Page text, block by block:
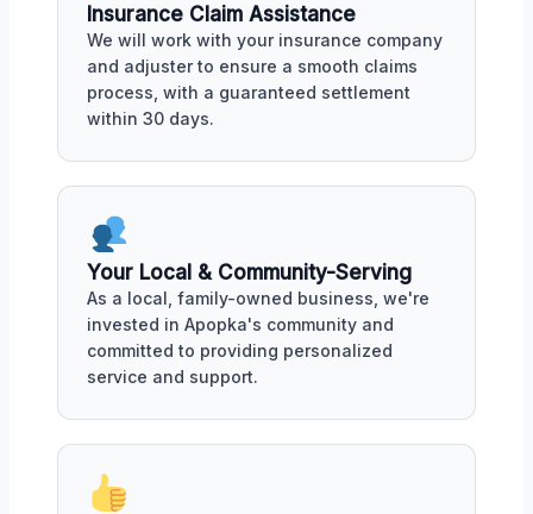
Insurance Claim Assistance
We will work with your insurance company
and adjuster to ensure a smooth claims
process, with a guaranteed settlement
within 30 days.
Your Local & Community-Serving
As a local, family-owned business, we're
invested in Apopka's community and
committed to providing personalized
service and support.